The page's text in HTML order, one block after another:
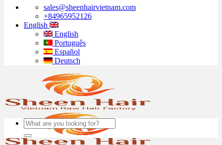
sales@sheenhairvietnam.com
+84965952126
English
English
Português
Español
Deutsch
Search
for: